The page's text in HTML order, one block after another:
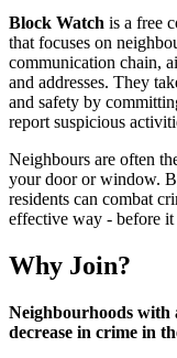
Block Watch is a free
that focuses on
communication chain,
and addresses. They
and safety by
report suspicious
Neighbours are often
your door or window.
residents can combat
effective way - before it
Why Join?
Neighbourhoods with
decrease in crime in